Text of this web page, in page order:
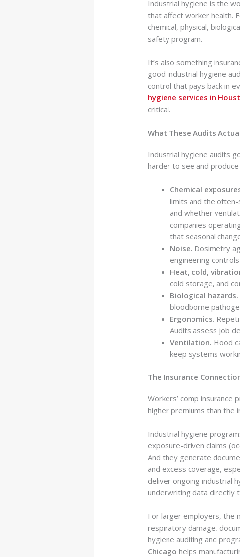
Industrial hygiene is the
that affect worker health.
chemical, physical,
safety program.
It’s also something
good industrial hygiene
control that pays back in
hygiene services in
critical.
What These Audits
Industrial hygiene audits
harder to see and
Chemical
limits and the often-
and whether
companies
that seasonal
Noise. Dosimetry
engineering
Heat, cold,
cold storage, and
Biological hazards.
bloodborne
Ergonomics.
Audits assess job
Ventilation. Hood
keep systems
The Insurance
Workers’ comp insurance
higher premiums than the
Industrial hygiene
exposure-driven claims
And they generate
and excess coverage,
deliver ongoing industrial
underwriting data directly
For larger employers, the
respiratory damage,
hygiene auditing and
Chicago helps